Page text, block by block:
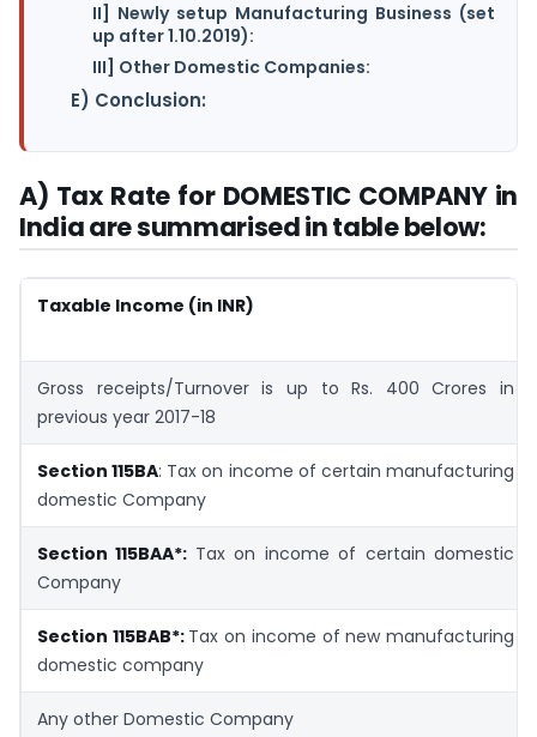
II] Newly setup Manufacturing Business (set
up after 1.10.2019):
III] Other Domestic Companies:
E) Conclusion:
A) Tax Rate for DOMESTIC COMPANY in
India are summarised in table below:
Taxable Income (in INR)
Gross receipts/Turnover is up to Rs. 400 Crores in
previous year 2017-18
Section 115BA: Tax on income of certain manufacturing
domestic Company
Section 115BAA*: Tax on income of certain domestic
Company
Section 115BAB*: Tax on income of new manufacturing
domestic company
Any other Domestic Company